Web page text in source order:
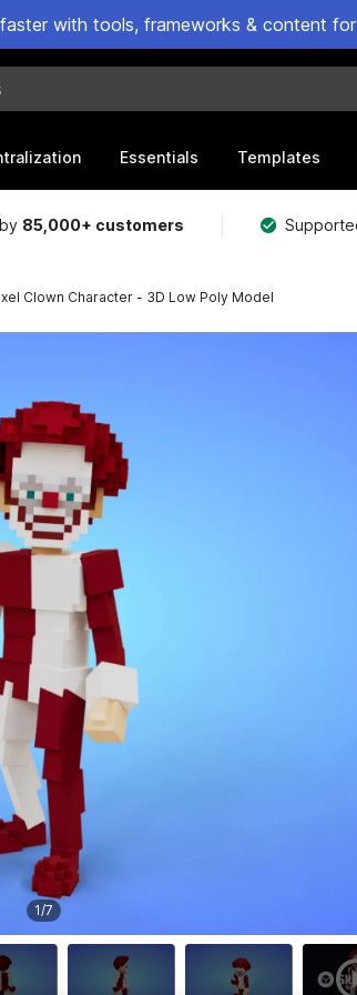
with tools, frameworks & content
Essentials Templates
85,000+ customers
Clown Character - 3D Low Poly Model
1/7